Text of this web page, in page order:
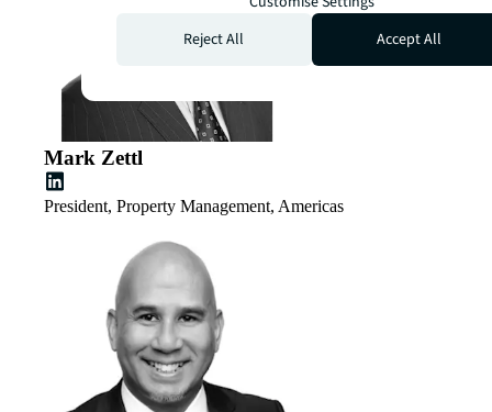
Mark Zettl
President, Property Management, Americas
Reject All
Accept All